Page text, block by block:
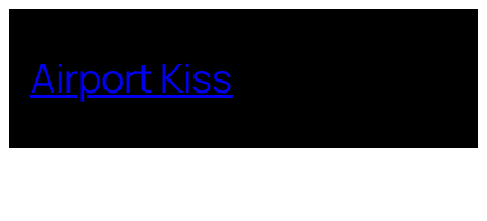
content
Airport Kiss